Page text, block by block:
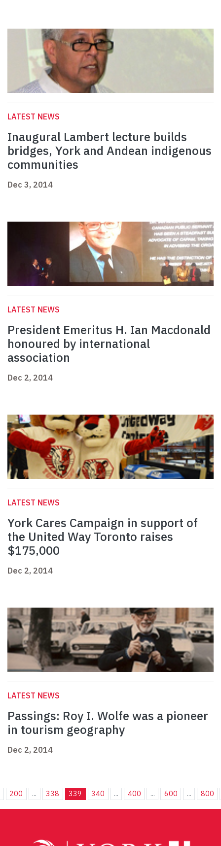
LATEST NEWS
Inaugural Lambert lecture builds
bridges, York and Andean indigenous
communities
Dec 3, 2014
LATEST NEWS
President Emeritus H. Ian Macdonald
honoured by international
association
Dec 2, 2014
LATEST NEWS
York Cares Campaign in support of
the United Way Toronto raises
$175,000
Dec 2, 2014
LATEST NEWS
Passings: Roy I. Wolfe was a pioneer
in tourism geography
Dec 2, 2014
200 ... 338 339 340 ... 400 ... 600 ... 800